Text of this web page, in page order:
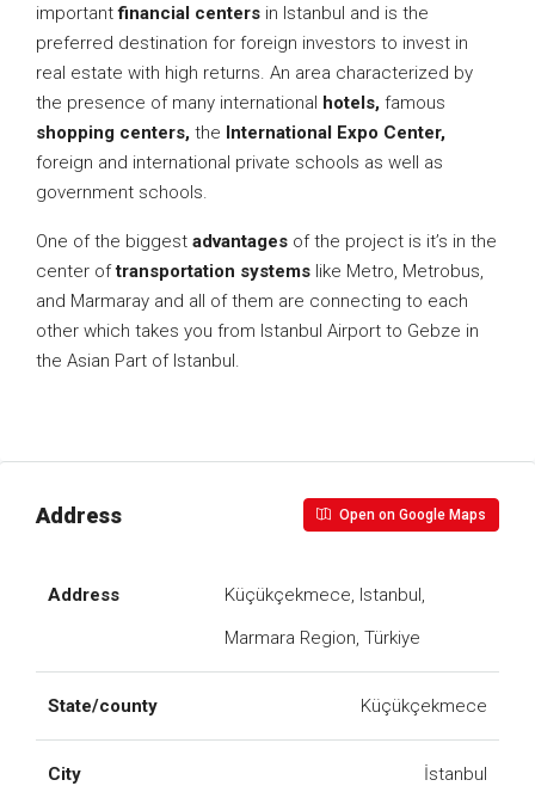
importantfinancial centers in Istanbul and is the
preferred destination for foreign investors to invest in
real estate with high returns. An area characterized by
the presence of many international hotels, famous
shopping centers, the International Expo Center,
foreign and international private schools as well as
government schools.
One of the biggest advantages of the project is it’s in the
center oftransportation systems like Metro, Metrobus,
and Marmaray and all of them are connecting to each
other which takes you from Istanbul Airport to Gebze in
the Asian Part of Istanbul.
Address Open on Google Maps
Address
Küçükçekmece, Istanbul,
Marmara Region, Türkiye
State/county Küçükçekmece
City İstanbul